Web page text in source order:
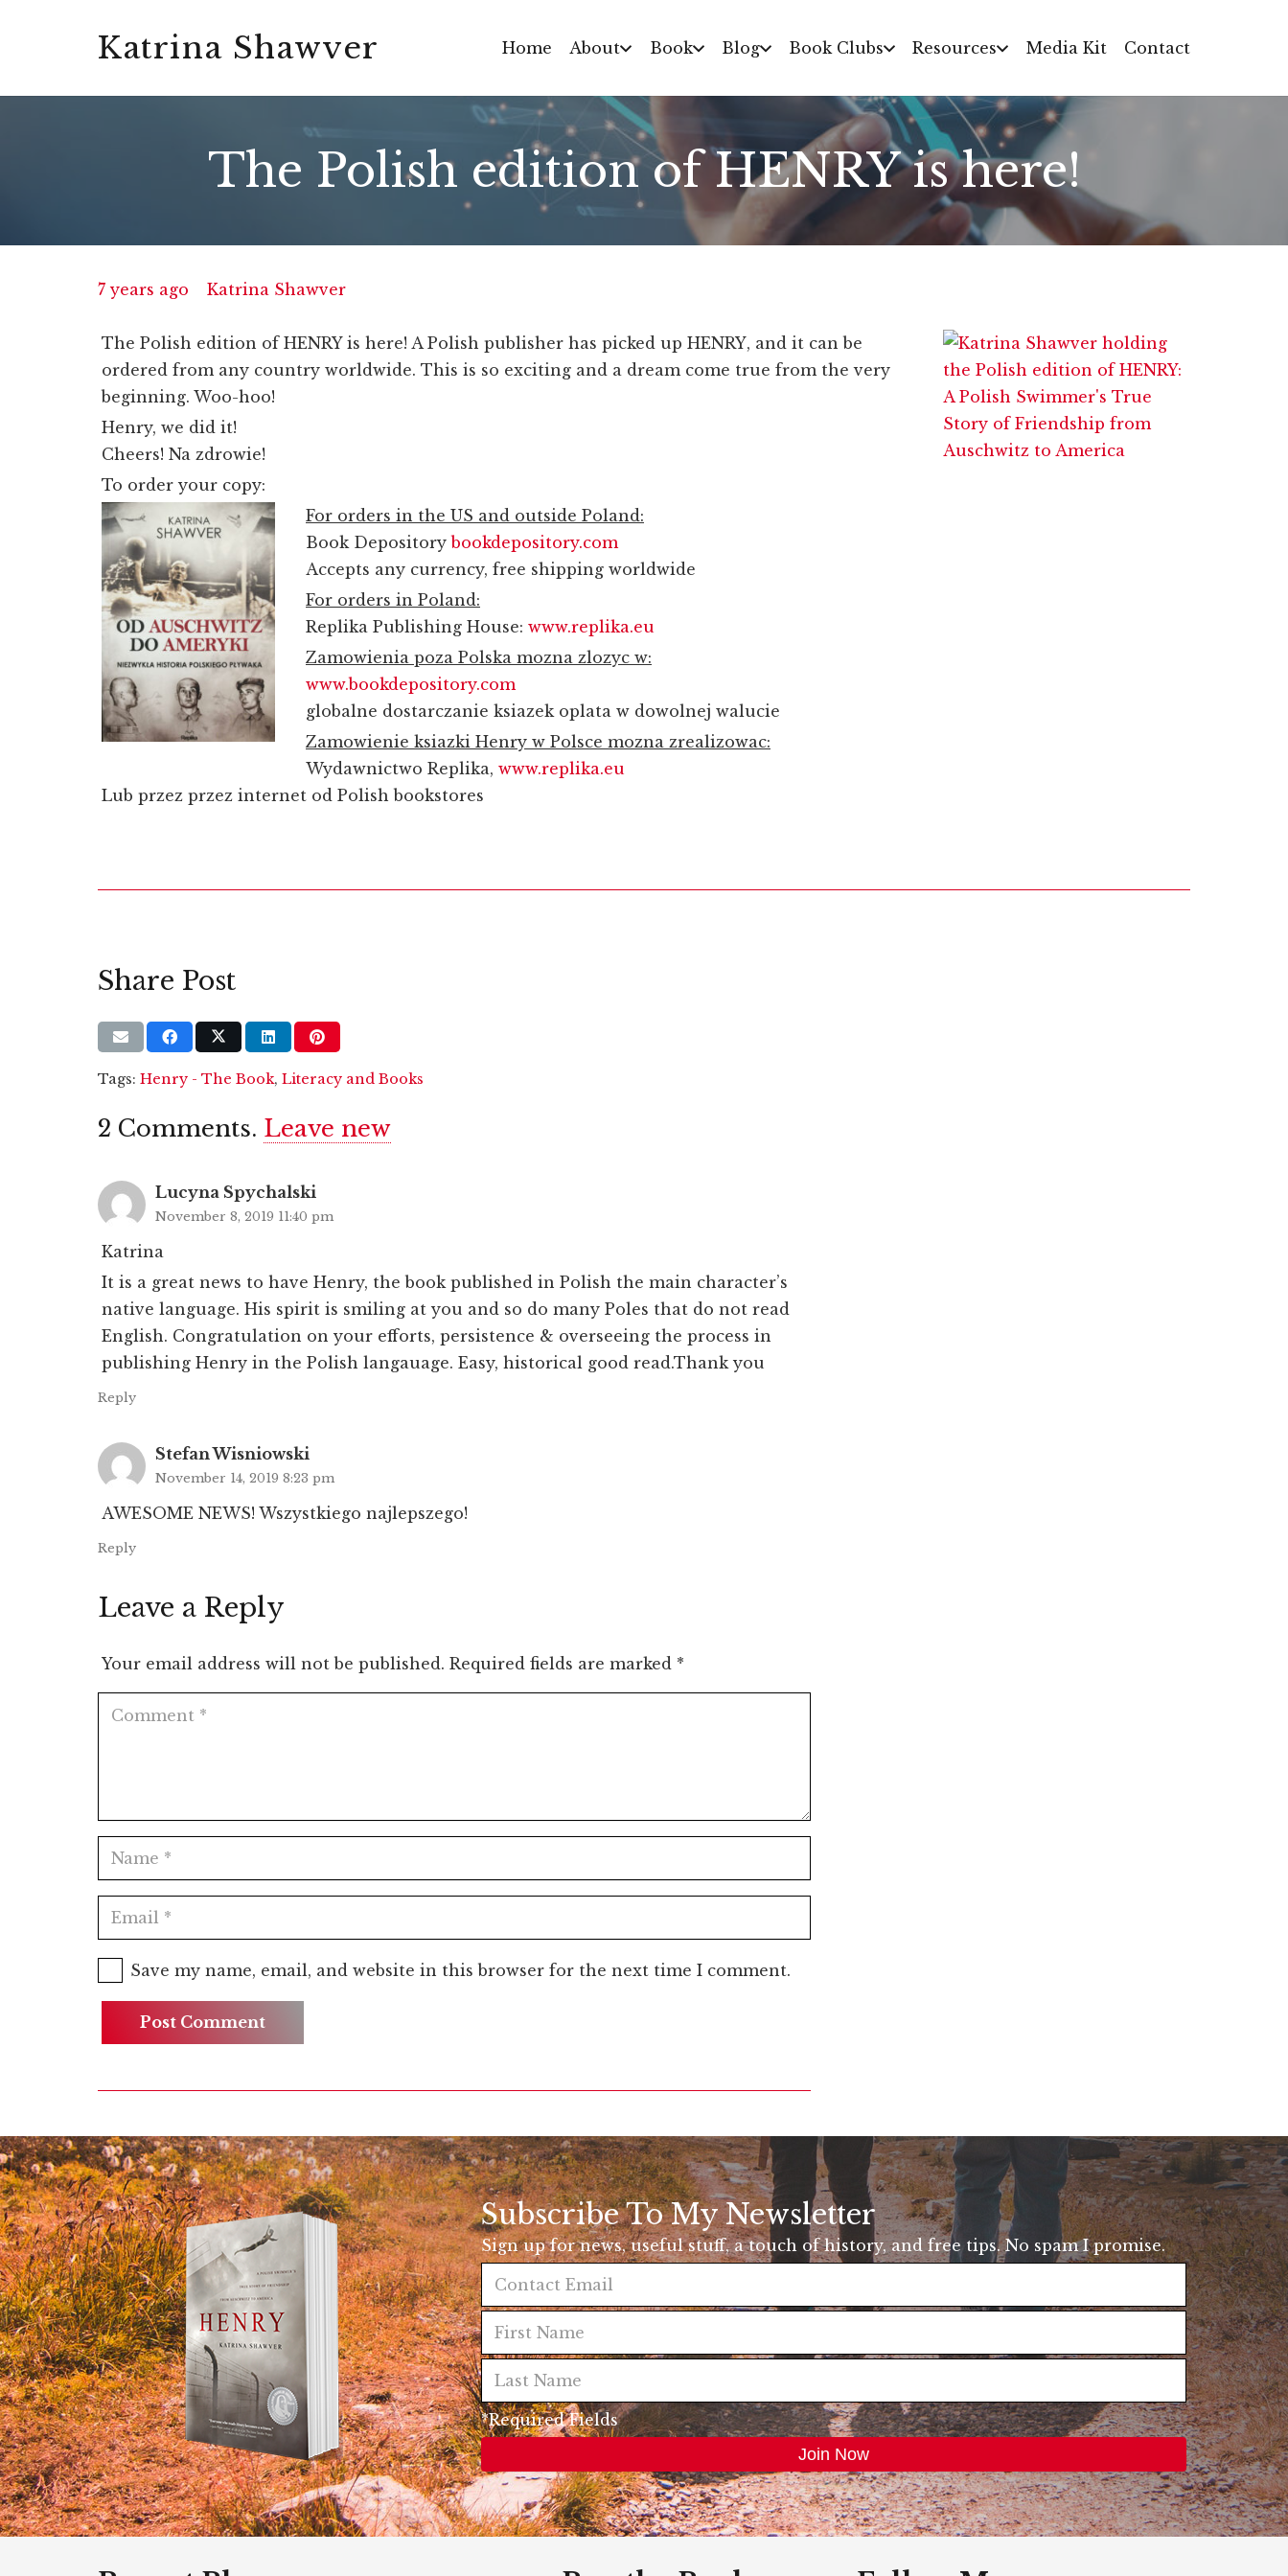
Katrina Shawver Home About Book Blog Book Clubs Resources Media Kit Contact
The Polish edition of HENRY is here!
7 years ago Katrina Shawver
The Polish edition of HENRY is here! A Polish publisher has picked up HENRY, and it can be
ordered from any country worldwide. This is so exciting and a dream come true from the very
beginning. Woo-hoo!
Henry, we did it!
Cheers! Na zdrowie!
To order your copy:
For orders in the US and outside Poland:
Book Depositorybookdepository.com
Accepts any currency, free shipping worldwide
For orders in Poland:
Replika Publishing House: www.replika.eu
Zamowienia poza Polska mozna zlozyc w:
www.bookdepository.com
globalne dostarczanie ksiazek oplata w dowolnej walucie
Zamowienie ksiazki Henry w Polsce mozna zrealizowac:
Wydawnictwo Replika, www.replika.eu
Lub przez przez internet od Polish bookstores
Share Post
Tags: Henry - The Book, Literacy and Books
2 Comments. Leave new
Lucyna Spychalski
November 8, 2019 11:40 pm
Katrina
It is a great news to have Henry, the book published in Polish the main character’s
native language. His spirit is smiling at you and so do many Poles that do not read
English. Congratulation on your efforts, persistence & overseeing the process in
publishing Henry in the Polish langauage. Easy, historical good read.Thank you
Reply
Stefan Wisniowski
November 14, 2019 8:23 pm
AWESOME NEWS! Wszystkiego najlepszego!
Reply
Leave a Reply
Your email address will not be published. Required fields are marked *
Save my name, email, and website in this browser for the next time I comment.
Post Comment
Subscribe To My Newsletter
Sign up for news, useful stuff, a touch of history, and free tips. No spam I promise.
*Required Fields